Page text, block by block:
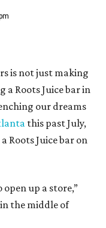
is not just making
a Roots Juice bar in
our dreams
this past July,
Roots Juice bar on
up a store,”
the middle of